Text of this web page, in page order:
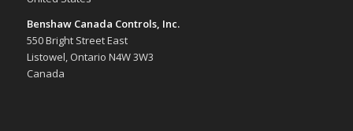
Benshaw Canada Controls, Inc.
550 Bright Street East
Listowel, Ontario N4W 3W3
Canada